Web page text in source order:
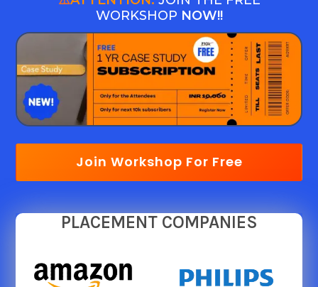
WORKSHOP NOW!!
Join Workshop For Free
PLACEMENT COMPANIES